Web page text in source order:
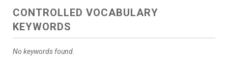
CONTROLLED VOCABULARY
KEYWORDS
No keywords found.